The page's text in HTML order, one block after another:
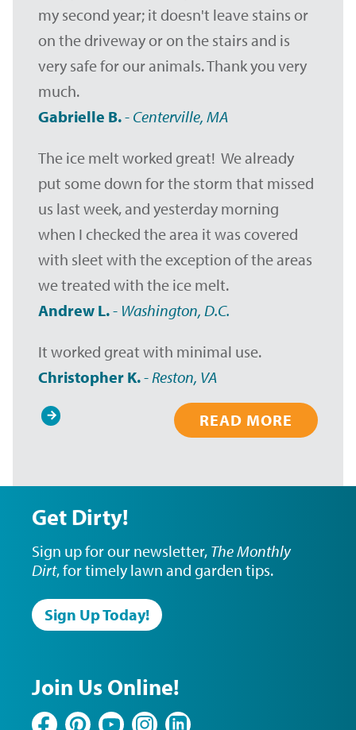
my second year; it doesn't leave stains or
on the driveway or on the stairs and is
very safe for our animals. Thank you very
much.
Gabrielle B.- Centerville, MA
The ice melt worked great! We already
put some down for the storm that missed
us last week, and yesterday morning
when I checked the area it was covered
with sleet with the exception of the areas
we treated with the ice melt.
Andrew L.- Washington, D.C.
It worked great with minimal use.
Christopher K.- Reston, VA
READ MORE
Get Dirty!
Sign up for our newsletter, The Monthly
Dirt, for timely lawn and garden tips.
Sign Up Today!
Join Us Online!
FacebookPinterestYouTubeInstagram